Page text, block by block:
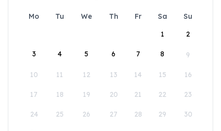
Mo Tu We Th Fr Sa
Su
1
2
3 4 5 6 7 8 9
10 11 12 13 14 15 16
17 18 19 20 21 22 23
24 25 26 27 28 29 30